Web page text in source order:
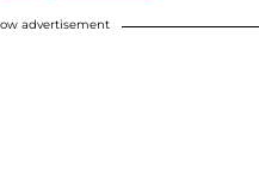
advertisement